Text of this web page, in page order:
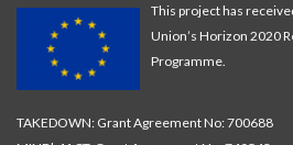
This project has
Union’s Horizon 2020
Programme.
TAKEDOWN: Grant Agreement No: 700688